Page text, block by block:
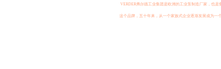
VERDER弗尔德工业集团是欧洲的工业泵制造厂家，也
这个品牌，五十年来，从一个家族式企业逐渐发展成为一